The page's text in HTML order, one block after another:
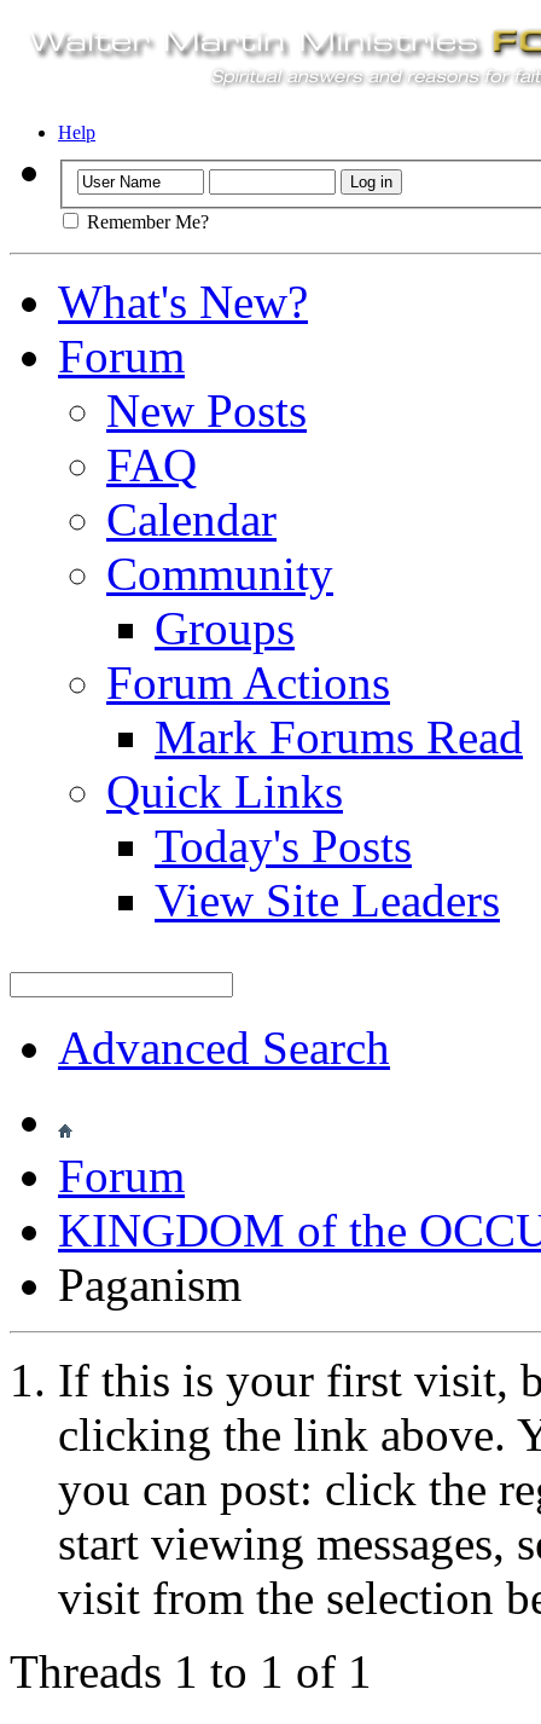
Help
Remember Me?
What's New?
Forum
New Posts
FAQ
Calendar
Community
Groups
Forum Actions
Mark Forums Read
Quick Links
Today's Posts
View Site Leaders
Advanced Search
Forum
KINGDOM of the
Paganism
If this is your first visit,
clicking the link above.
you can post: click the
start viewing messages,
visit from the selection
Threads 1 to 1 of 1